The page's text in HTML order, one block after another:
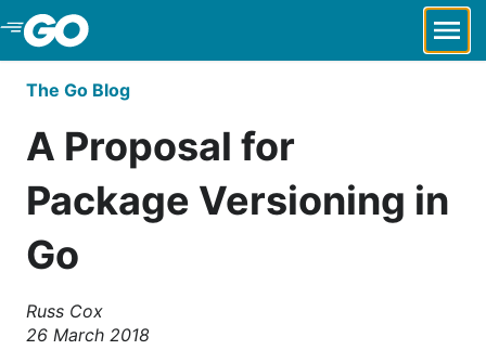
Skip to Main Content
The Go Blog
A Proposal for
Package Versioning in
Go
Russ Cox
26 March 2018